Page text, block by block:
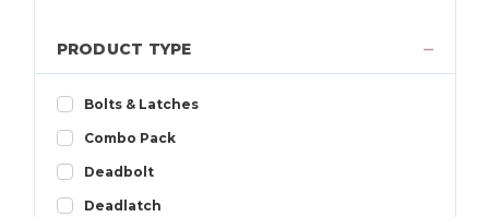
PRODUCT TYPE
Bolts & Latches
Combo Pack
Deadbolt
Deadlatch